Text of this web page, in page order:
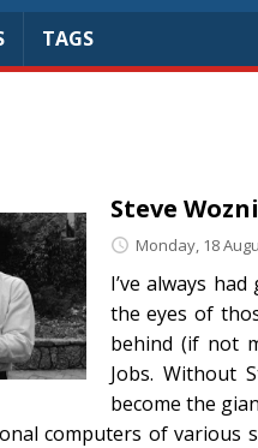
TAGS
Steve
Monday, 18
I’ve always
the eyes of
behind (if not
Jobs. Without
become the
computers of various